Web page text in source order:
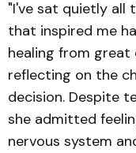
"I've sat quietly all
that inspired me
healing from great
reflecting on the
decision. Despite
she admitted
nervous system